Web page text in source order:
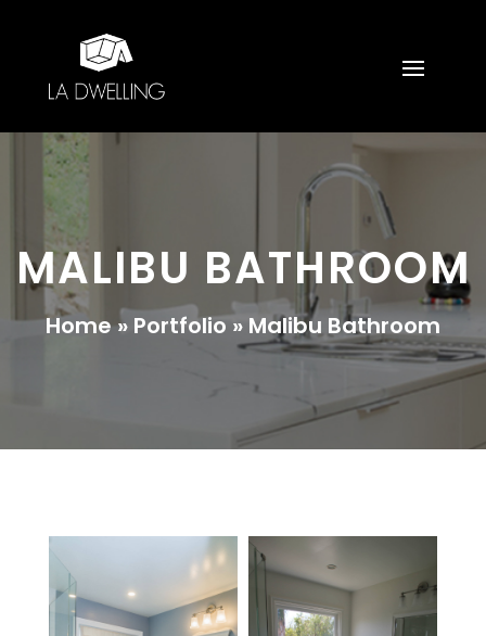
MALIBU BATHROOM
Home» Portfolio» Malibu Bathroom